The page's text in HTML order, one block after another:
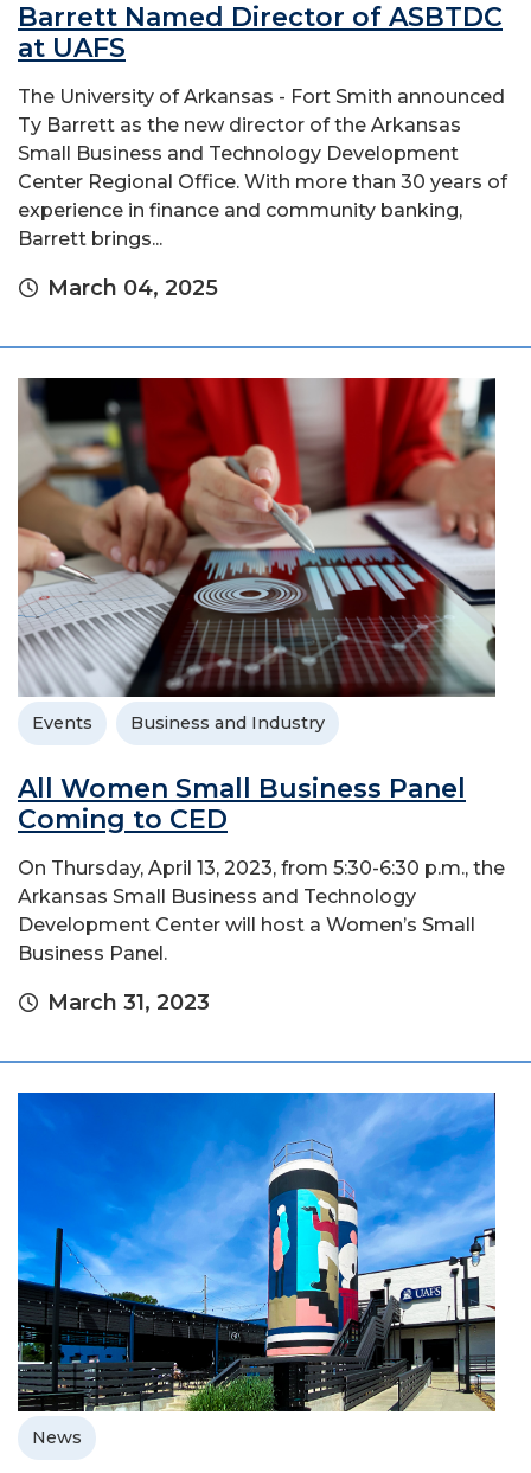
Barrett Named Director of ASBTDC
at UAFS
The University of Arkansas - Fort Smith announced
Ty Barrett as the new director of the Arkansas
Small Business and Technology Development
Center Regional Office. With more than 30 years of
experience in finance and community banking,
Barrett brings...
March 04, 2025
Events Business and Industry
All Women Small Business Panel
Coming to CED
On Thursday, April 13, 2023, from 5:30-6:30 p.m., the
Arkansas Small Business and Technology
Development Center will host a Women’s Small
Business Panel.
March 31, 2023
News